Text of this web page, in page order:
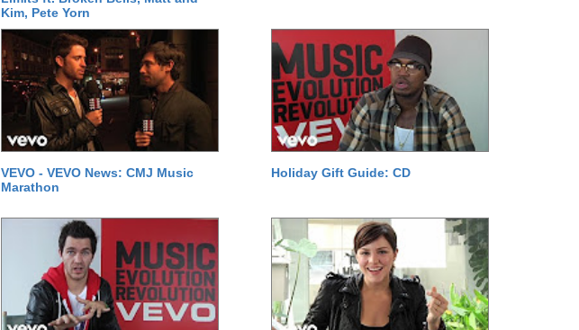
Kim, Pete Yorn
VEVO - VEVO News: CMJ Music
Marathon
Holiday Gift Guide: CD